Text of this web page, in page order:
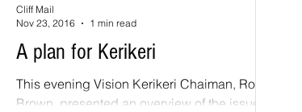
A plan for Kerikeri
This evening Vision Kerikeri Chaiman, Rod
Brown, presented an overview of the issues
Cliff Mail
Nov 23, 2016
1 min read